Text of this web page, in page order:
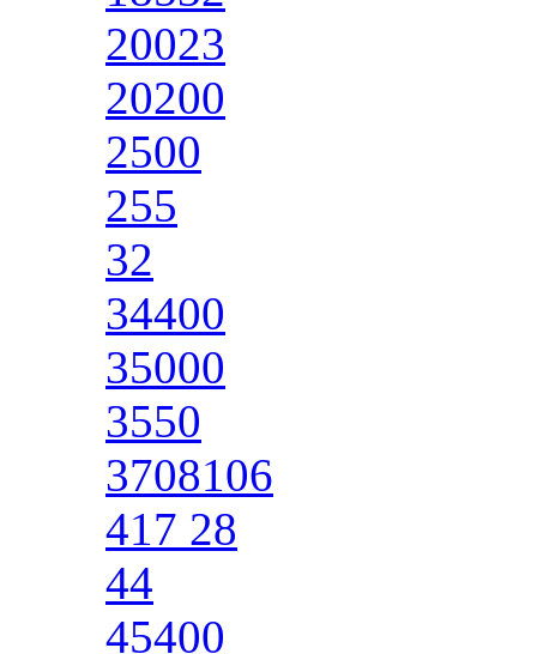
20023
20200
2500
255
32
34400
35000
3550
3708106
417 28
44
45400